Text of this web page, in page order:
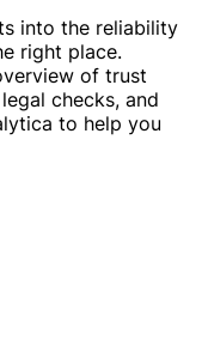
into the reliability
right place.
of trust
checks, and
to help you